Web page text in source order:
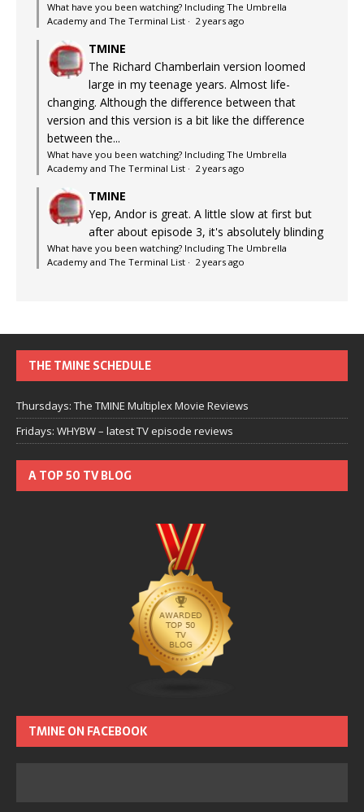
What have you been watching? Including The Umbrella
Academy and The Terminal List · 2 years ago
TMINE
The Richard Chamberlain version loomed
large in my teenage years. Almost life-
changing. Although the difference between that
version and this version is a bit like the difference
between the...
What have you been watching? Including The Umbrella
Academy and The Terminal List · 2 years ago
TMINE
Yep, Andor is great. A little slow at first but
after about episode 3, it's absolutely blinding
What have you been watching? Including The Umbrella
Academy and The Terminal List · 2 years ago
THE TMINE SCHEDULE
Thursdays: The TMINE Multiplex Movie Reviews
Fridays: WHYBW – latest TV episode reviews
A TOP 50 TV BLOG
TMINE ON FACEBOOK